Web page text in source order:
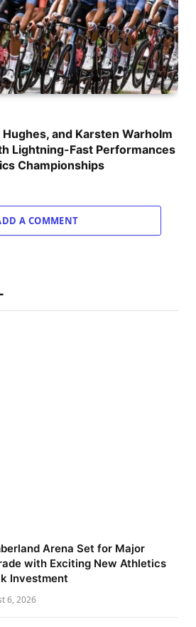
and Karsten Warholm
Lightning-Fast Performances
Championships
A COMMENT
Arena Set for Major
with Exciting New Athletics
Investment
6, 2026